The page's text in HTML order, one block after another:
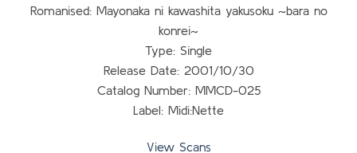
Romanised: Mayonaka ni kawashita yakusoku ~bara no
konrei~
Type: Single
Release Date: 2001/10/30
Catalog Number: MMCD-025
Label: Midi:Nette
View Scans